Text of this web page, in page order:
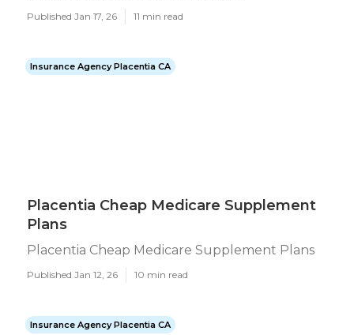
Published Jan 17, 26 11 min read
Insurance Agency Placentia CA
Placentia Cheap Medicare Supplement
Plans
Placentia Cheap Medicare Supplement Plans
Published Jan 12, 26 10 min read
Insurance Agency Placentia CA